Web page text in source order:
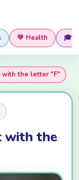
💚 Health 🎓
with the letter "F"
with the